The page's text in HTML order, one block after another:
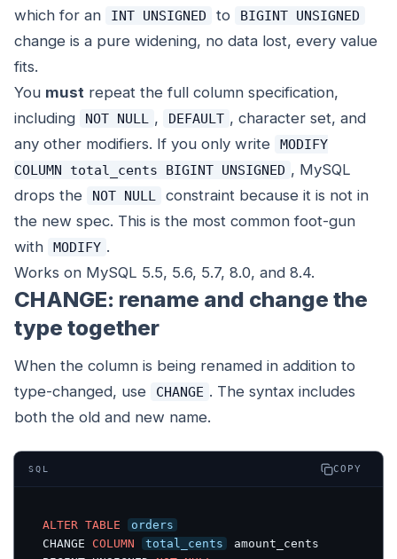
which for an
INT UNSIGNED to BIGINT UNSIGNED
change is a pure widening, no data lost, every value
fits.
You must repeat the full column specification,
including
NOT NULL , DEFAULT , character set, and
any other modifiers. If you only write
MODIFY
COLUMN total_cents BIGINT UNSIGNED , MySQL
drops the
NOT NULL
constraint because it is not in
the new spec. This is the most common foot-gun
with
MODIFY .
Works on MySQL 5.5, 5.6, 5.7, 8.0, and 8.4.
CHANGE: rename and change the
type together
When the column is being renamed in addition to
type-changed, use
CHANGE . The syntax includes
both the old and new name.
SQL COPY
ALTER TABLE
orders
CHANGE COLUMN total_cents
amount_cents